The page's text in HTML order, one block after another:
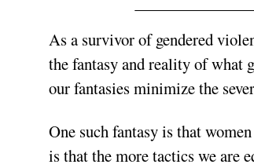
As a survivor of gendered
the fantasy and reality of what
our fantasies mini­mize the
One such fantasy is that
is that the more tactics we are